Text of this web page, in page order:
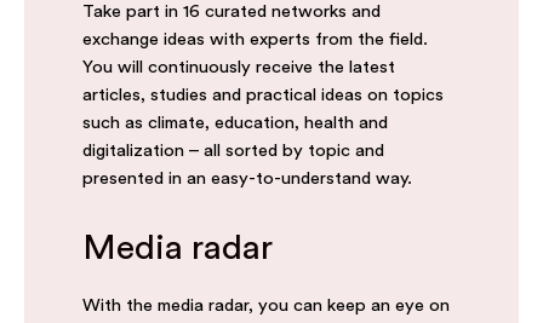
Take part in 16 curated networks and
exchange ideas with experts from the field.
You will continuously receive the latest
articles, studies and practical ideas on topics
such as climate, education, health and
digitalization – all sorted by topic and
presented in an easy-to-understand way.
Media radar
With the media radar, you can keep an eye on